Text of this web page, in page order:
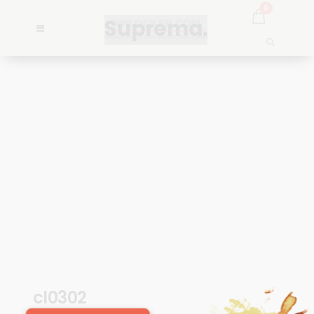
cl0302